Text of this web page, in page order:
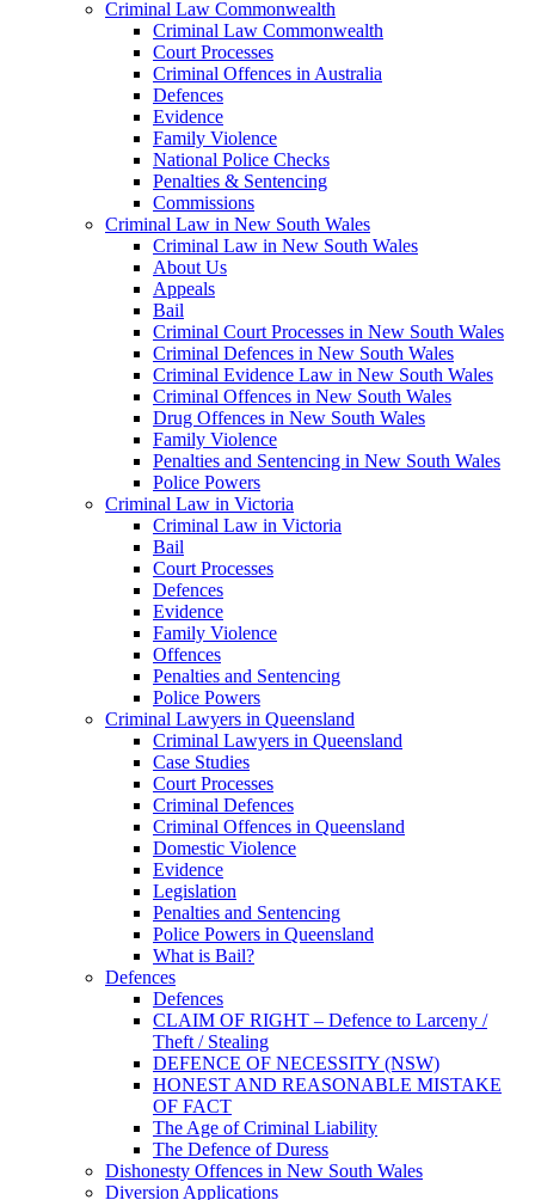
Criminal Law Commonwealth
Criminal Law Commonwealth
Court Processes
Criminal Offences in Australia
Defences
Evidence
Family Violence
National Police Checks
Penalties & Sentencing
Commissions
Criminal Law in New South Wales
Criminal Law in New South Wales
About Us
Appeals
Bail
Criminal Court Processes in New South Wales
Criminal Defences in New South Wales
Criminal Evidence Law in New South Wales
Criminal Offences in New South Wales
Drug Offences in New South Wales
Family Violence
Penalties and Sentencing in New South Wales
Police Powers
Criminal Law in Victoria
Criminal Law in Victoria
Bail
Court Processes
Defences
Evidence
Family Violence
Offences
Penalties and Sentencing
Police Powers
Criminal Lawyers in Queensland
Criminal Lawyers in Queensland
Case Studies
Court Processes
Criminal Defences
Criminal Offences in Queensland
Domestic Violence
Evidence
Legislation
Penalties and Sentencing
Police Powers in Queensland
What is Bail?
Defences
Defences
CLAIM OF RIGHT – Defence to Larceny /
Theft / Stealing
DEFENCE OF NECESSITY (NSW)
HONEST AND REASONABLE MISTAKE
OF FACT
The Age of Criminal Liability
The Defence of Duress
Dishonesty Offences in New South Wales
Diversion Applications